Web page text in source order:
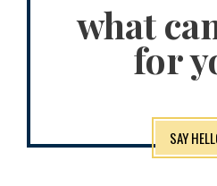
what
for
SAY